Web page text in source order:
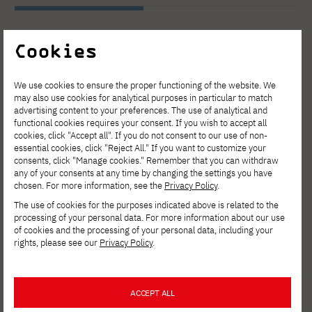
Cookies
We use cookies to ensure the proper functioning of the website. We
may also use cookies for analytical purposes in particular to match
advertising content to your preferences. The use of analytical and
functional cookies requires your consent. If you wish to accept all
cookies, click "Accept all". If you do not consent to our use of non-
essential cookies, click "Reject All." If you want to customize your
consents, click "Manage cookies." Remember that you can withdraw
any of your consents at any time by changing the settings you have
chosen. For more information, see the Privacy Policy.
The use of cookies for the purposes indicated above is related to the
processing of your personal data. For more information about our use
of cookies and the processing of your personal data, including your
rights, please see our Privacy Policy.
ACCEPT ALL